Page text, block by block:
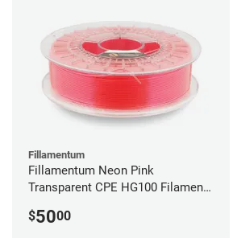
Fillamentum
Fillamentum Neon Pink
Transparent CPE HG100 Filament -
$5000